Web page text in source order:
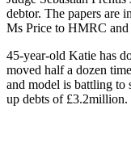
debtor. The papers are
Ms Price to HMRC
45-year-old Katie has
moved half a dozen
and model is battling to
up debts of £3.2million.